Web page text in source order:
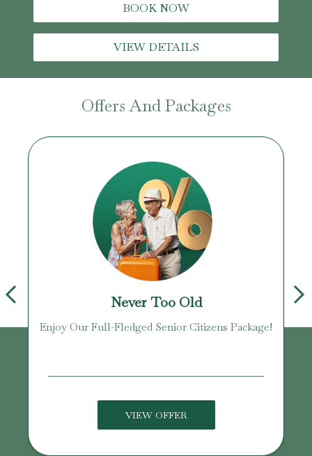
BOOK NOW
VIEW DETAILS
Offers And Packages
Never Too Old
Enjoy Our Full-Fledged Senior Citizens Package!
VIEW OFFER